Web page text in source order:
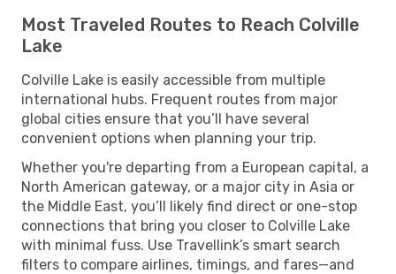
Most Traveled Routes to Reach Colville
Lake
Colville Lake is easily accessible from multiple
international hubs. Frequent routes from major
global cities ensure that you’ll have several
convenient options when planning your trip.
Whether you're departing from a European capital, a
North American gateway, or a major city in Asia or
the Middle East, you’ll likely find direct or one-stop
connections that bring you closer to Colville Lake
with minimal fuss. Use Travellink’s smart search
filters to compare airlines, timings, and fares—and